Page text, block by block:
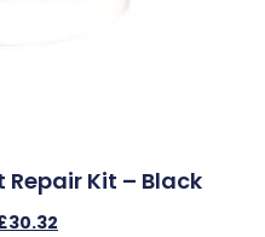
Kit – Black
30.32